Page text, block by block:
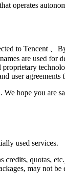
operates
to Tencent
are used for
user
hope you are
used services.
credits, quotas,
may not